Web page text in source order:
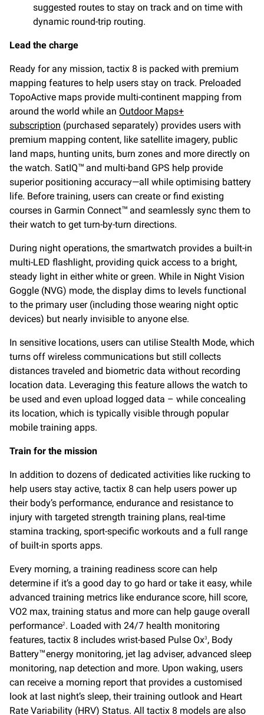
suggested routes to stay on track and on time with
dynamic round-trip routing.
Lead the charge
Ready for any mission, tactix 8 is packed with premium
mapping features to help users stay on track. Preloaded
TopoActive maps provide multi-continent mapping from
around the world while an Outdoor Maps+
subscription (purchased separately) provides users with
premium mapping content, like satellite imagery, public
land maps, hunting units, burn zones and more directly on
the watch. SatIQ ™ and multi-band GPS help provide
superior positioning accuracy—all while optimising battery
life. Before training, users can create or find existing
courses in Garmin Connect™ and seamlessly sync them to
their watch to get turn-by-turn directions.
During night operations, the smartwatch provides a built-in
multi-LED flashlight, providing quick access to a bright,
steady light in either white or green. While in Night Vision
Goggle (NVG) mode, the display dims to levels functional
to the primary user (including those wearing night optic
devices) but nearly invisible to anyone else.
In sensitive locations, users can utilise Stealth Mode, which
turns off wireless communications but still collects
distances traveled and biometric data without recording
location data. Leveraging this feature allows the watch to
be used and even upload logged data – while concealing
its location, which is typically visible through popular
mobile training apps.
Train for the mission
In addition to dozens of dedicated activities like rucking to
help users stay active, tactix 8 can help users power up
their body’s performance, endurance and resistance to
injury with targeted strength training plans, real-time
stamina tracking, sport-specific workouts and a full range
of built-in sports apps.
Every morning, a training readiness score can help
determine if it’s a good day to go hard or take it easy, while
advanced training metrics like endurance score, hill score,
VO2 max, training status and more can help gauge overall
performance2 . Loaded with 24/7 health monitoring
features, tactix 8 includes wrist-based Pulse Ox3 , Body
Battery™ energy monitoring, jet lag adviser, advanced sleep
monitoring, nap detection and more. Upon waking, users
can receive a morning report that provides a customised
look at last night’s sleep, their training outlook and Heart
Rate Variability (HRV) Status. All tactix 8 models are also